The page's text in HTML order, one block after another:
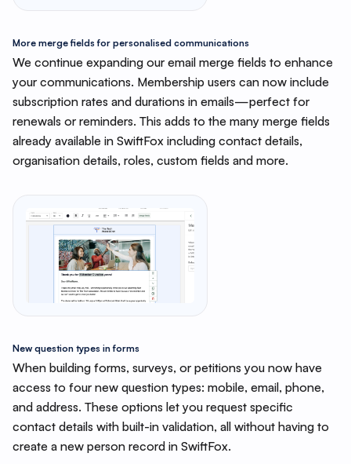
More merge fields for personalised communications
We continue expanding our email merge fields to enhance
your communications. Membership users can now include
subscription rates and durations in emails—perfect for
renewals or reminders. This adds to the many merge fields
already available in SwiftFox including contact details,
organisation details, roles, custom fields and more.
New question types in forms
When building forms, surveys, or petitions you now have
access to four new question types: mobile, email, phone,
and address. These options let you request specific
contact details with built-in validation, all without having to
create a new person record in SwiftFox.